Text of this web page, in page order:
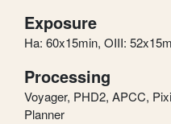
Exposure
Ha: 60x15min, OIII:
Processing
Voyager, PHD2, APCC,
Planner